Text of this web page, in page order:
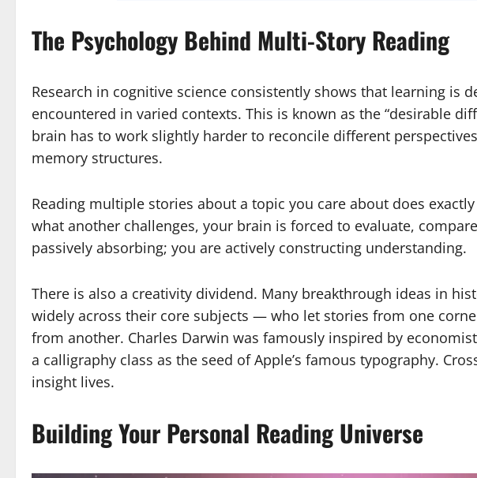
The Psychology Behind Multi-Story Reading
Research in cognitive science consistently shows that learning is
encountered in varied contexts. This is known as the “desirable
brain has to work slightly harder to reconcile different
memory structures.
Reading multiple stories about a topic you care about does
what another challenges, your brain is forced to evaluate,
passively absorbing; you are actively constructing understanding.
There is also a creativity dividend. Many breakthrough ideas in
widely across their core subjects — who let stories from one
from another. Charles Darwin was famously inspired by
a calligraphy class as the seed of Apple’s famous typography.
insight lives.
Building Your Personal Reading Universe